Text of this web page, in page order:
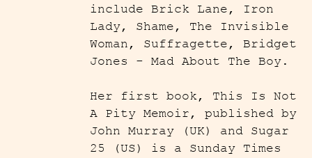
include Brick Lane, Iron
Lady, Shame, The Invisible
Woman, Suffragette, Bridget
Jones - Mad About The Boy.
Her first book, This Is Not
A Pity Memoir, published by
John Murray (UK) and Sugar
25 (US) is a Sunday Times